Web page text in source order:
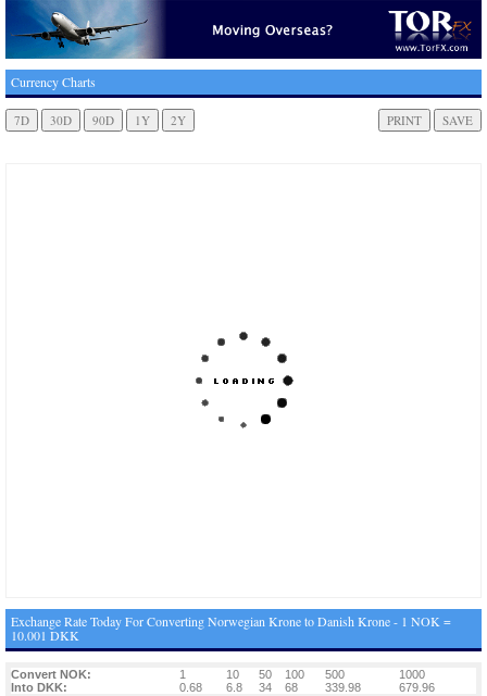
Currency Charts
Exchange Rate Today For Converting Norwegian Krone to Danish Krone - 1 NOK =
10.001 DKK
Convert NOK: 1 10 50 100 500
1000
Into DKK:
0.68 6.8 34 68 339.98 679.96